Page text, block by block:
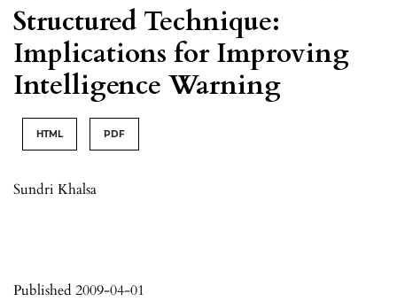
Structured Technique:
Implications for Improving
Intelligence Warning
HTML PDF
Sundri Khalsa
Published 2009-04-01